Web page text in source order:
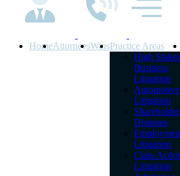
HomeAttorneysWinsPractice Areas
High Stakes
Business
Litigation
Automotive
Litigation
Shareholder
Disputes
Litigation
Class
Litigation